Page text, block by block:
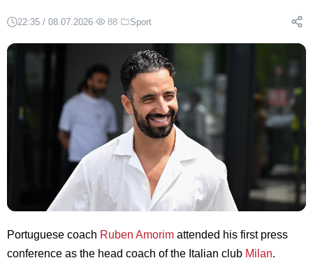
22:35 / 08.07.2026· 88· Sport
Portuguese coach Ruben Amorim attended his first press
conference as the head coach of the Italian club Milan.